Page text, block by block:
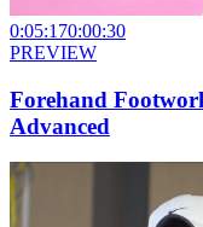
0:05:170:00:30
PREVIEW
Forehand
Advanced